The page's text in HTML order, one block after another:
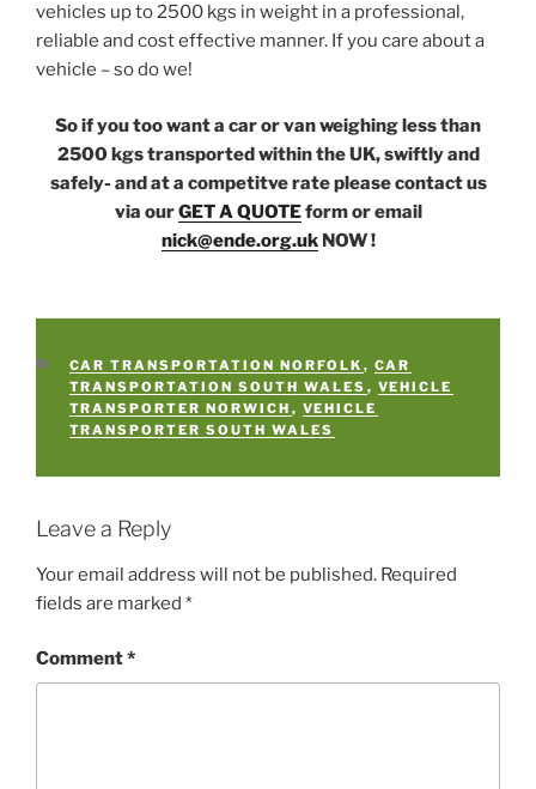
vehicles up to 2500 kgs in weight in a professional,
reliable and cost effective manner. If you care about a
vehicle – so do we!
So if you too want a car or van weighing less than
2500 kgs transported within the UK, swiftly and
safely- and at a competitve rate please contact us
via ourGET A QUOTEform or email
nick@ende.org.ukNOW !
CATEGORIES
CAR TRANSPORTATION NORFOLK , CAR
TRANSPORTATION SOUTH WALES , VEHICLE
TRANSPORTER NORWICH , VEHICLE
TRANSPORTER SOUTH WALES
Leave a Reply
Your email address will not be published. Required
fields are marked *
Comment*